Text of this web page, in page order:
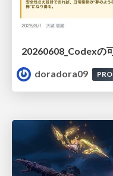
doradora09
PRO